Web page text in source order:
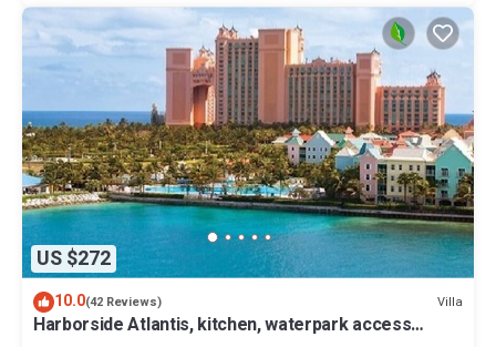
US $272
10.0(42 Reviews) Villa
Harborside Atlantis, kitchen, waterpark access